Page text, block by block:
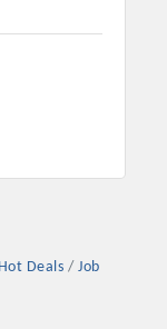
Hot Deals
Job